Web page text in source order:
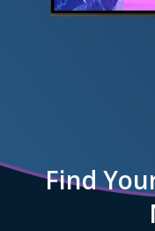
Find